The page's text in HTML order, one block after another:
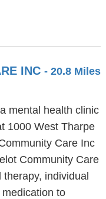
INC - 20.8 Miles
mental health clinic
1000 West Tharpe
Care Inc
Community Care
individual
to